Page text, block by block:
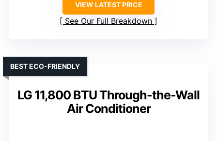
VIEW LATEST PRICE
See Our Full Breakdown
LG 11,800 BTU Through-the-Wall
Air Conditioner
BEST ECO-FRIENDLY